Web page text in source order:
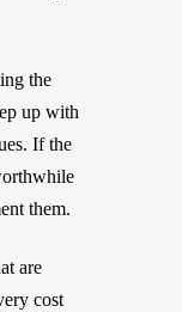
the
up with
If the
them.
are
cost